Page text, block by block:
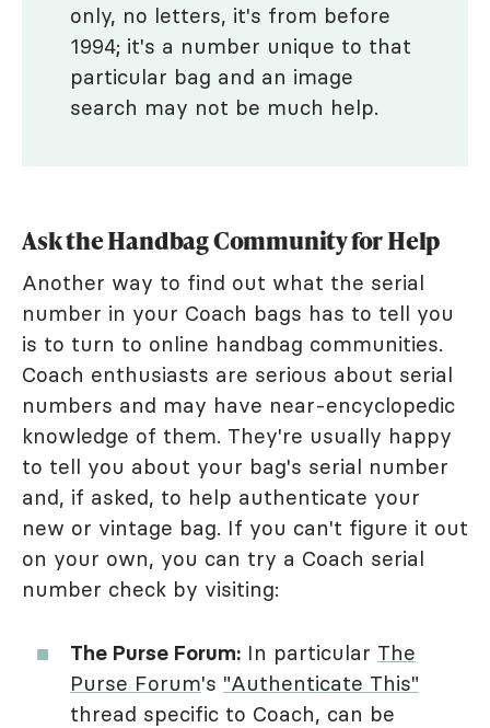
only, no letters, it's from before
1994; it's a number unique to that
particular bag and an image
search may not be much help.
Ask the Handbag Community for Help
Another way to find out what the serial
number in your Coach bags has to tell you
is to turn to online handbag communities.
Coach enthusiasts are serious about serial
numbers and may have near-encyclopedic
knowledge of them. They're usually happy
to tell you about your bag's serial number
and, if asked, to help authenticate your
new or vintage bag. If you can't figure it out
on your own, you can try a Coach serial
number check by visiting:
The Purse Forum: In particular The
Purse Forum's "Authenticate This"
thread specific to Coach, can be